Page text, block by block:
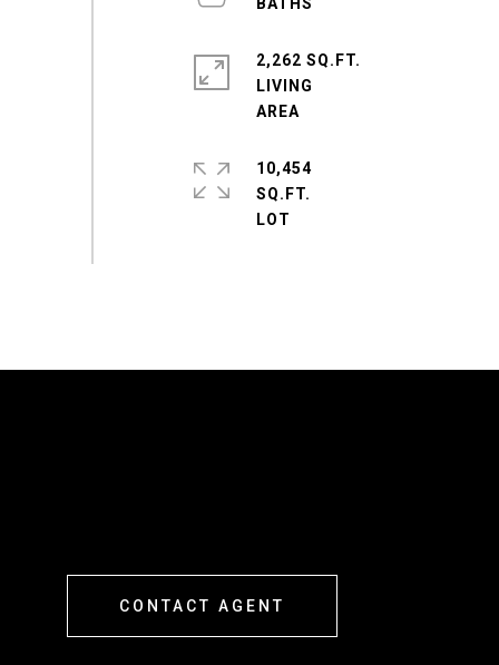
2,262 SQ.FT.
LIVING
10,454
SQ.FT.
CONTACT AGENT